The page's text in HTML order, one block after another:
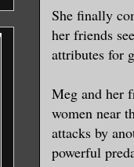
She finally
her friends
attributes for
Meg and her
women near
attacks by
powerful